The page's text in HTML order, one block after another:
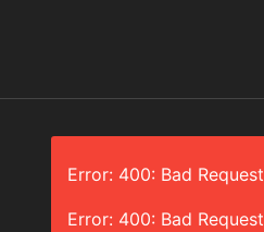
Error: 400: Bad Request
Error: 400: Bad Request